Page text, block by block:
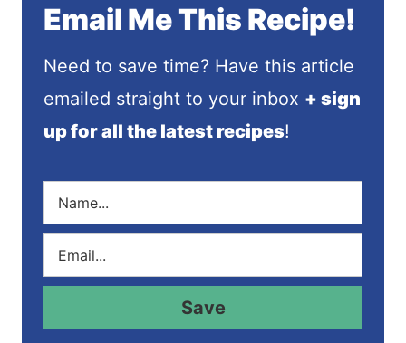
Email Me This Recipe!
Need to save time? Have this article
emailed straight to your inbox + sign
up for all the latest recipes!
N
m
e
E
a
i
*
Save